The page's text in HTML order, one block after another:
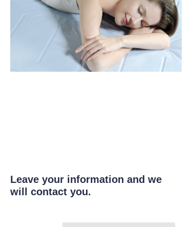
Leave your information and we
will contact you.